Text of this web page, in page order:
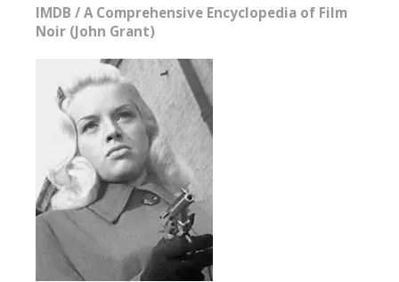
IMDB / A Comprehensive Encyclopedia of Film
Noir (John Grant)